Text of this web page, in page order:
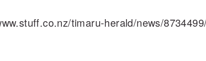
timaru-herald/news/